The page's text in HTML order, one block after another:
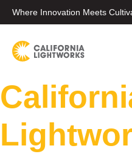
Where Innovation Meets